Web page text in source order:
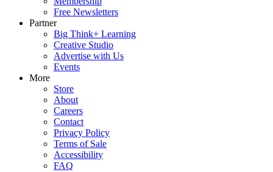
Free Newsletters
Partner
Big Think+ Learning
Creative Studio
Advertise with Us
Events
More
Store
About
Careers
Contact
Privacy Policy
Terms of Sale
Accessibility
FAQ